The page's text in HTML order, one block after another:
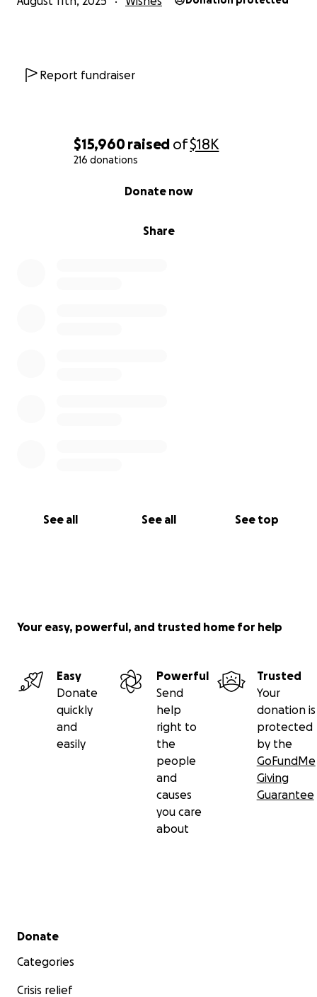
$15,960raised of$18K
216 donations
Share
Donate now
See all See all See top
Report fundraiser
Your easy, powerful, and trusted home for help
Easy
Donate
quickly
and
easily
Powerful
Send
help
right to
the
people
and
causes
you care
about
Trusted
Your
donation is
protected
by the
GoFundMe
Giving
Guarantee
Secondary menu
Donate
Categories
Crisis relief